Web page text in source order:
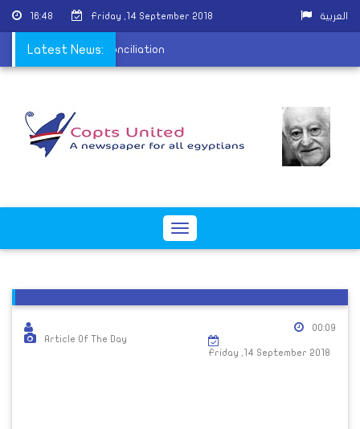
16:48 Friday ,14 September 2018 العربية
Latest News:
to accept reconciliation
Toggle
Article Of The Day
00:09
Friday ,14 September 2018